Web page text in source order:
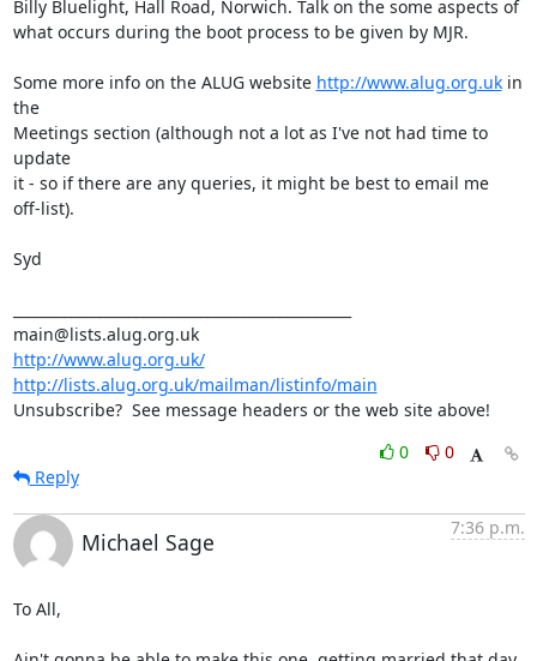
Billy Bluelight, Hall Road, Norwich. Talk on the some aspects of
what occurs during the boot process to be given by MJR.
Some more info on the ALUG website http://www.alug.org.uk in
the
Meetings section (although not a lot as I've not had time to
update
it - so if there are any queries, it might be best to email me
off-list).
Syd
main@lists.alug.org.uk
http://www.alug.org.uk/
http://lists.alug.org.uk/mailman/listinfo/main
Unsubscribe?  See message headers or the web site above!
0
0
Reply
Michael Sage
7:36 p.m.
To All,